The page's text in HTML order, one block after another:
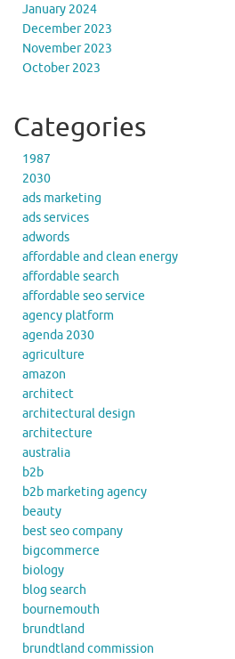
January 2024
December 2023
November 2023
October 2023
Categories
1987
2030
ads marketing
ads services
adwords
affordable and clean energy
affordable search
affordable seo service
agency platform
agenda 2030
agriculture
amazon
architect
architectural design
architecture
australia
b2b
b2b marketing agency
beauty
best seo company
bigcommerce
biology
blog search
bournemouth
brundtland
brundtland commission